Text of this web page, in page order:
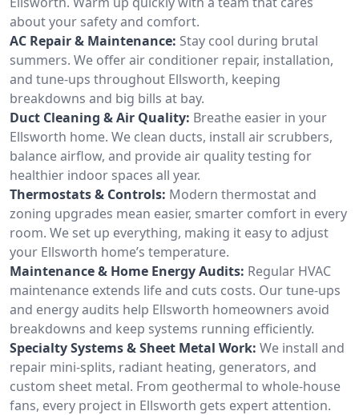
about your safety and comfort.
AC Repair & Maintenance: Stay cool during brutal
summers. We offer air conditioner repair, installation,
and tune-ups throughout Ellsworth, keeping
breakdowns and big bills at bay.
Duct Cleaning & Air Quality: Breathe easier in your
Ellsworth home. We clean ducts, install air scrubbers,
balance airflow, and provide air quality testing for
healthier indoor spaces all year.
Thermostats & Controls: Modern thermostat and
zoning upgrades mean easier, smarter comfort in every
room. We set up everything, making it easy to adjust
your Ellsworth home’s temperature.
Maintenance & Home Energy Audits: Regular HVAC
maintenance extends life and cuts costs. Our tune-ups
and energy audits help Ellsworth homeowners avoid
breakdowns and keep systems running efficiently.
Specialty Systems & Sheet Metal Work: We install and
repair mini-splits, radiant heating, generators, and
custom sheet metal. From geothermal to whole-house
fans, every project in Ellsworth gets expert attention.